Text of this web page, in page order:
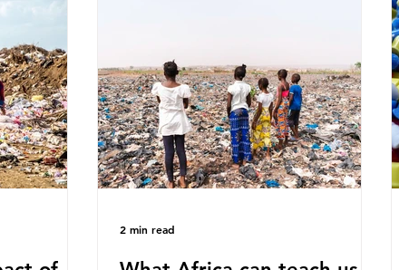
happening
does
marine
argues that we cannot recycle our way
out of the plastic crisis and that it is
imperative we reduce plastic producti
2 min read